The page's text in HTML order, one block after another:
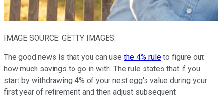
IMAGE SOURCE: GETTY IMAGES.
The good news is that you can use the 4% rule to figure out
how much savings to go in with. The rule states that if you
start by withdrawing 4% of your nest egg's value during your
first year of retirement and then adjust subsequent